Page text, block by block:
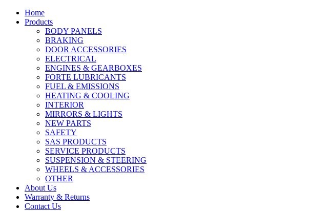
Home
Products
BODY PANELS
BRAKING
DOOR ACCESSORIES
ELECTRICAL
ENGINES & GEARBOXES
FORTE LUBRICANTS
FUEL & EMISSIONS
HEATING & COOLING
INTERIOR
MIRRORS & LIGHTS
NEW PARTS
SAFETY
SAS PRODUCTS
SERVICE PRODUCTS
SUSPENSION & STEERING
WHEELS & ACCESSORIES
OTHER
About Us
Warranty & Returns
Contact Us